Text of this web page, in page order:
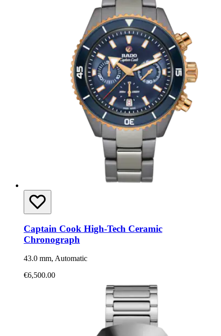
Captain Cook High-Tech Ceramic
Chronograph
43.0 mm, Automatic
€6,500.00